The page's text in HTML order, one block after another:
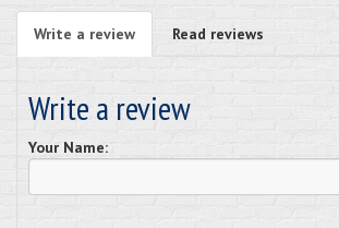
Write a review Read reviews
Write a review
Your Name: